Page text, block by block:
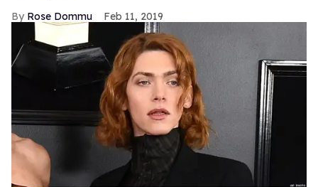
Rose Dommu Feb 11, 2019